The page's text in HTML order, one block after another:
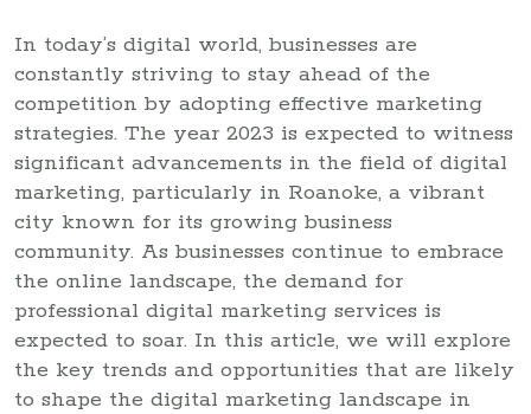
In today’s digital world, businesses are
constantly striving to stay ahead of the
competition by adopting effective marketing
strategies. The year 2023 is expected to witness
significant advancements in the field of digital
marketing, particularly in Roanoke, a vibrant
city known for its growing business
community. As businesses continue to embrace
the online landscape, the demand for
professional digital marketing services is
expected to soar. In this article, we will explore
the key trends and opportunities that are likely
to shape the digital marketing landscape in